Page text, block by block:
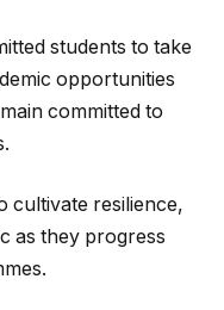
students to take
opportunities
committed to
cultivate resilience,
as they progress